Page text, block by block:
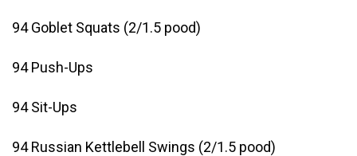
94 Goblet Squats (2/1.5 pood)
94 Push-Ups
94 Sit-Ups
94 Russian Kettlebell Swings (2/1.5 pood)